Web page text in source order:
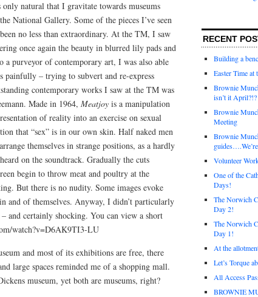
natural that I gravitate towards museums
National Gallery. Some of the pieces I’ve seen
no less than extraordinary. At the TM, I saw
once again the beauty in blurred lily pads and
a purveyor of contemporary art, I was also able
painfully – trying to subvert and re-express
contemporary works I saw at the TM was
Made in 1964, Meatjoy is a manipulation
of reality into an exercise on sexual
that “sex” is in our own skin. Half naked men
themselves in strange positions, as a hardly
on the soundtrack. Gradually the cuts
begin to throw meat and poultry at the
But there is no nudity. Some images evoke
and of themselves. Anyway, I didn’t particularly
and certainly shocking. You can view a short
watch?v=D6AK9TI3-LU
and most of its exhibitions are free, there
large spaces reminded me of a shopping mall.
museum, yet both are museums, right?
RECENT
Building a
Easter Time at
Brownie
isn’t it April?!?
Brownie
Meeting
Brownie
Volunteer
One of the
Days!
The Norwich
Day 2!
The Norwich
Day 1!
At the
Let’s Torque
All Access
BROWNIE